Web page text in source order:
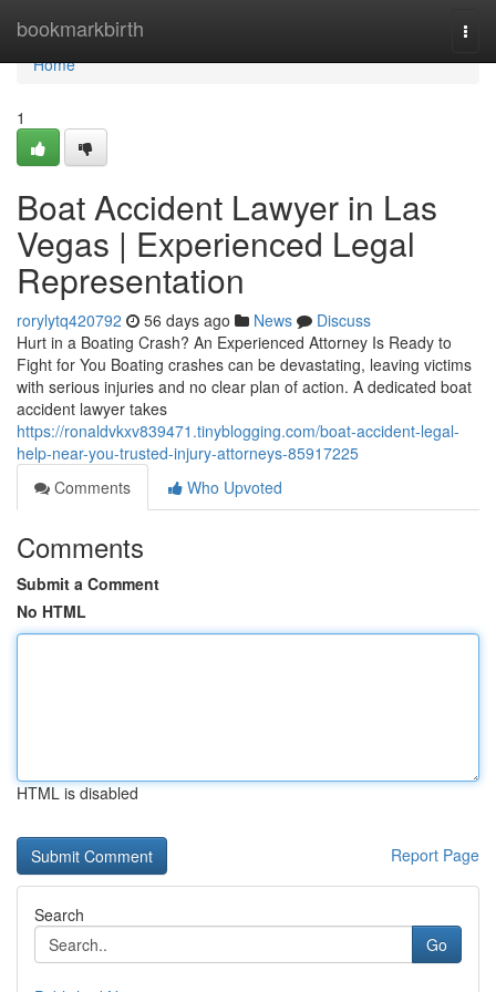
bookmarkbirth
Home
Home
1
Boat Accident Lawyer in Las
Vegas | Experienced Legal
Representation
rorylytq420792 56 days ago News
Discuss
Hurt in a Boating Crash? An Experienced Attorney Is Ready to
Fight for You Boating crashes can be devastating, leaving victims
with serious injuries and no clear plan of action. A dedicated boat
accident lawyer takes
https://ronaldvkxv839471.tinyblogging.com/boat-accident-legal-
help-near-you-trusted-injury-attorneys-85917225
Comments
Who Upvoted
Comments
Submit a Comment
No HTML
HTML is disabled
Report Page
Search
Go